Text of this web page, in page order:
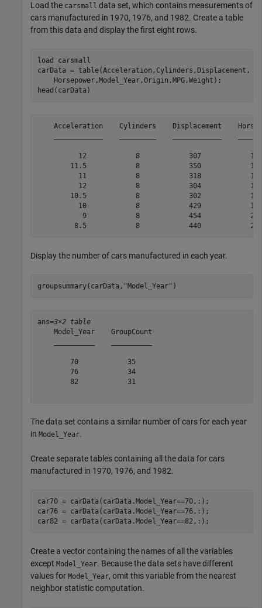
Load the carsmall data set, which contains measurements of
cars manufactured in 1970, 1976, and 1982. Create a table
from this data and display the first eight rows.
load
carsmall
carData = table(Acceleration,Cylinders,Displacement,
    Horsepower,Model_Year,Origin,MPG,Weight);
head(carData)
Acceleration    Cylinders    Displacement
12            8            307
11.5            8            350
11            8            318
12            8            304
10.5            8            302
10            8            429
9            8            454
Display the number of cars manufactured in each year.
groupsummary(carData, "Model_Year" )
ans=3×2 table
    Model_Year    GroupCount
        70            35
        76            34
        82            31
The data set contains a similar number of cars for each year
in Model_Year.
Create separate tables containing all the data for cars
manufactured in 1970, 1976, and 1982.
car70 = carData(carData.Model_Year==70,:);
car76 = carData(carData.Model_Year==76,:);
car82 = carData(carData.Model_Year==82,:);
Create a vector containing the names of all the variables
except Model_Year. Because the data sets have different
values for Model_Year, omit this variable from the nearest
neighbor statistic computation.